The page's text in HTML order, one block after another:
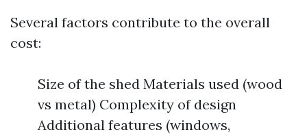
Several factors contribute to the overall
cost:
Size of the shed Materials used (wood
vs metal) Complexity of design
Additional features (windows,